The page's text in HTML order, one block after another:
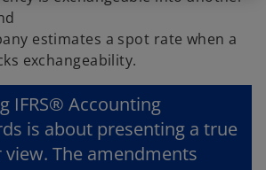
estimates a spot rate when a
exchangeability.
IFRS® Accounting
is about presenting a true
view. The amendments